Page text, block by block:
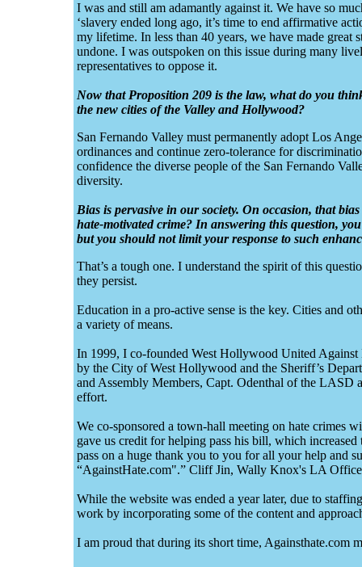
I was and still am adamantly against it. We have so
‘slavery ended long ago, it’s time to end affirmative
my lifetime. In less than 40 years, we have made
undone. I was outspoken on this issue during many
representatives to oppose it.
Now that Proposition 209 is the law, what do you
the new cities of the Valley and Hollywood?
San Fernando Valley must permanently adopt Los
ordinances and continue zero-tolerance for
confidence the diverse people of the San Fernando
diversity.
Bias is pervasive in our society. On occasion, that
hate-motivated crime? In answering this question,
but you should not limit your response to such
That’s a tough one. I understand the spirit of this
they persist.
Education in a pro-active sense is the key. Cities and
a variety of means.
In 1999, I co-founded West Hollywood United Against
by the City of West Hollywood and the Sheriff’s
and Assembly Members, Capt. Odenthal of the LASD
effort.
We co-sponsored a town-hall meeting on hate crimes
gave us credit for helping pass his bill, which
pass on a huge thank you to you for all your help and
“AgainstHate.com".” Cliff Jin, Wally Knox's LA
While the website was ended a year later, due to
work by incorporating some of the content and
I am proud that during its short time, Againsthate.com